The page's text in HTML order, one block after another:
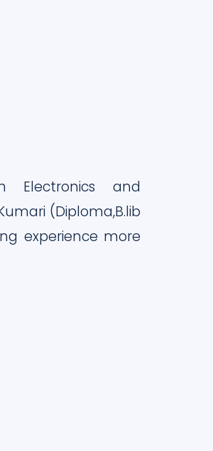
Electronics and
(Diploma,B.lib
experience more